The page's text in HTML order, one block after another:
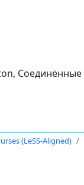
Соединённые
(LeSS-Aligned)